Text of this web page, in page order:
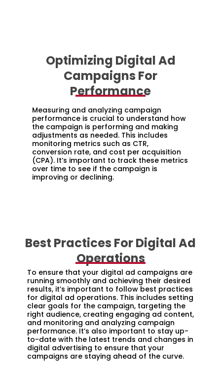
Optimizing Digital Ad
Campaigns For
Performance
Measuring and analyzing campaign
performance is crucial to understand how
the campaign is performing and making
adjustments as needed. This includes
monitoring metrics such as CTR,
conversion rate, and cost per acquisition
(CPA). It’s important to track these metrics
over time to see if the campaign is
improving or declining.
Best Practices For Digital Ad
Operations
To ensure that your digital ad campaigns are
running smoothly and achieving their desired
results, it’s important to follow best practices
for digital ad operations. This includes setting
clear goals for the campaign, targeting the
right audience, creating engaging ad content,
and monitoring and analyzing campaign
performance. It’s also important to stay up-
to-date with the latest trends and changes in
digital advertising to ensure that your
campaigns are staying ahead of the curve.